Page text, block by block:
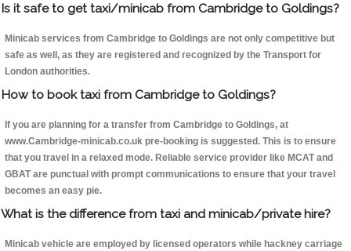
Is it safe to get taxi/minicab from Cambridge to Goldings?
Minicab services from Cambridge to Goldings are not only competitive but
safe as well, as they are registered and recognized by the Transport for
London authorities.
How to book taxi from Cambridge to Goldings?
If you are planning for a transfer from Cambridge to Goldings, at
www.Cambridge-minicab.co.uk pre-booking is suggested. This is to ensure
that you travel in a relaxed mode. Reliable service provider like MCAT and
GBAT are punctual with prompt communications to ensure that your travel
becomes an easy pie.
What is the difference from taxi and minicab/private hire?
Minicab vehicle are employed by licensed operators while hackney carriage